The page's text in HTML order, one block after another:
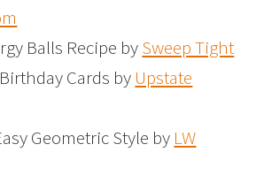
Balls Recipe bySweep Tight
Cards by Upstate
Geometric Style by LW